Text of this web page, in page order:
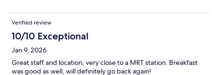
Verified review
10/10 Exceptional
Jan 9, 2026
Great staff and location, very close to a MRT station. Breakfast
was good as well, will definitely go back again!